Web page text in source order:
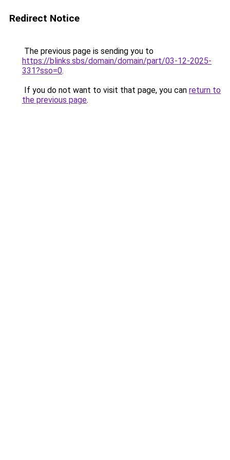
Redirect Notice
The previous page is sending you to
https://blinks.sbs/domain/domain/part/03-12-2025-
331?sso=0.
If you do not want to visit that page, you can return to
the previous page.